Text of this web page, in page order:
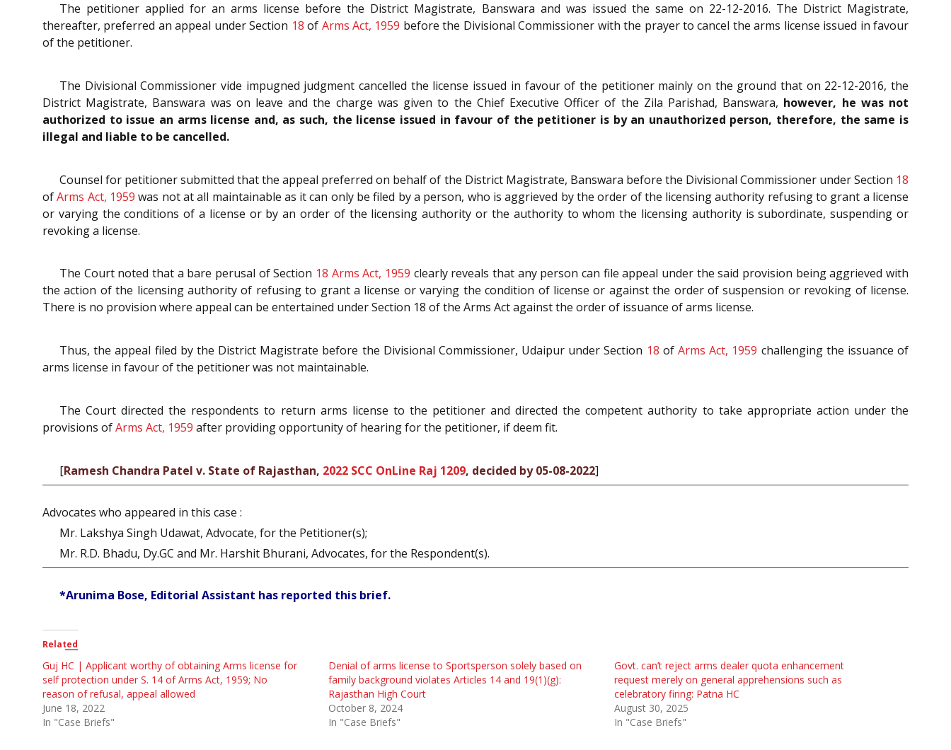
The petitioner applied for an arms license before the District Magistrate, Banswara and was issued the same on 22-12-2016. The District Magistrate,
thereafter, preferred an appeal under Section 18 of Arms Act, 1959 before the Divisional Commissioner with the prayer to cancel the arms license issued in favour
of the petitioner.
The Divisional Commissioner vide impugned judgment cancelled the license issued in favour of the petitioner mainly on the ground that on 22-12-2016, the
District Magistrate, Banswara was on leave and the charge was given to the Chief Executive Officer of the Zila Parishad, Banswara, however, he was not
authorized to issue an arms license and, as such, the license issued in favour of the petitioner is by an unauthorized person, therefore, the same is
illegal and liable to be cancelled.
Counsel for petitioner submitted that the appeal preferred on behalf of the District Magistrate, Banswara before the Divisional Commissioner under Section 18
ofArms Act, 1959 was not at all maintainable as it can only be filed by a person, who is aggrieved by the order of the licensing authority refusing to grant a license
or varying the conditions of a license or by an order of the licensing authority or the authority to whom the licensing authority is subordinate, suspending or
revoking a license.
The Court noted that a bare perusal of Section 18 Arms Act, 1959 clearly reveals that any person can file appeal under the said provision being aggrieved with
the action of the licensing authority of refusing to grant a license or varying the condition of license or against the order of suspension or revoking of license.
There is no provision where appeal can be entertained under Section 18 of the Arms Act against the order of issuance of arms license.
Thus, the appeal filed by the District Magistrate before the Divisional Commissioner, Udaipur under Section 18 of Arms Act, 1959 challenging the issuance of
arms license in favour of the petitioner was not maintainable.
The Court directed the respondents to return arms license to the petitioner and directed the competent authority to take appropriate action under the
provisions ofArms Act, 1959 after providing opportunity of hearing for the petitioner, if deem fit.
[Ramesh Chandra Patel v. State of Rajasthan, 2022 SCC OnLine Raj 1209, decided by 05-08-2022]
Advocates who appeared in this case :
Mr. Lakshya Singh Udawat, Advocate, for the Petitioner(s);
Mr. R.D. Bhadu, Dy.GC and Mr. Harshit Bhurani, Advocates, for the Respondent(s).
*Arunima Bose, Editorial Assistant has reported this brief.
Related
Guj HC | Applicant worthy of obtaining Arms license for
self protection under S. 14 of Arms Act, 1959; No
reason of refusal, appeal allowed
June 18, 2022
In "Case Briefs"
Denial of arms license to Sportsperson solely based on
family background violates Articles 14 and 19(1)(g):
Rajasthan High Court
October 8, 2024
In "Case Briefs"
Govt. can’t reject arms dealer quota enhancement
request merely on general apprehensions such as
celebratory firing: Patna HC
August 30, 2025
In "Case Briefs"